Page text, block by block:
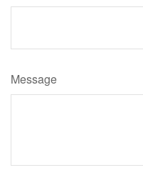
Message